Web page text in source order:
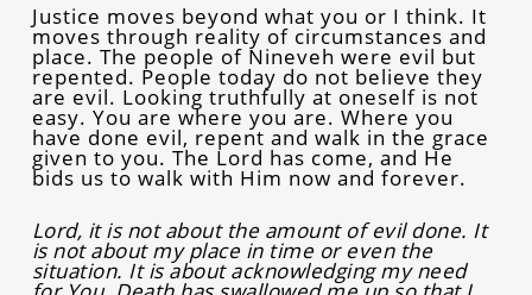
Justice moves beyond what you or I think. It
moves through reality of circumstances and
place. The people of Nineveh were evil but
repented. People today do not believe they
are evil. Looking truthfully at oneself is not
easy. You are where you are. Where you
have done evil, repent and walk in the grace
given to you. The Lord has come, and He
bids us to walk with Him now and forever.
Lord, it is not about the amount of evil done. It
is not about my place in time or even the
situation. It is about acknowledging my need